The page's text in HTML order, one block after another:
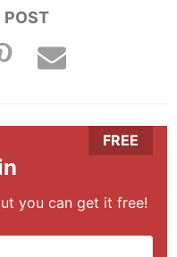
POST
you can get it free!